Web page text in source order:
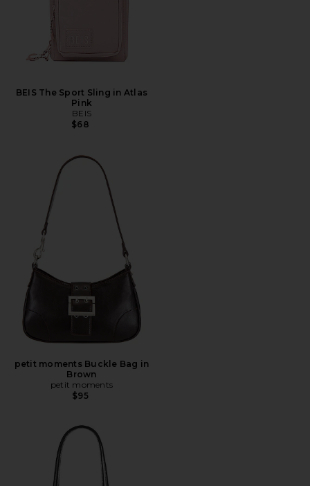
BEIS The Sport Sling in Atlas
Pink
BEIS
$68
petit moments Buckle Bag in
Brown
petit moments
$95